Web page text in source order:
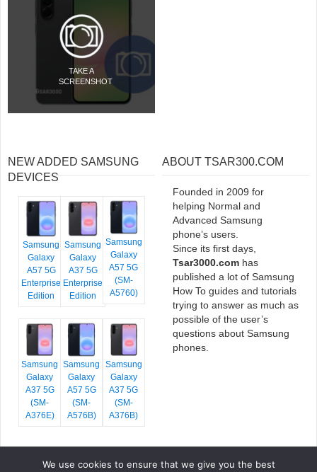
TAKE A
SCREENSHOT
NEW ADDED SAMSUNG
DEVICES
Samsung
Galaxy
A57 5G
Enterprise
Edition
Samsung
Galaxy
A37 5G
Enterprise
Edition
Samsung
Galaxy
A57 5G
(SM-
A5760)
Samsung
Galaxy
A37 5G
(SM-
A376E)
Samsung
Galaxy
A57 5G
(SM-
A576B)
Samsung
Galaxy
A37 5G
(SM-
A376B)
ABOUT TSAR300.COM
Founded in 2009 for
helping Normal and
Advanced Samsung
phone’s users.
Since its first days,
Tsar3000.com has
published a lot of Samsung
How To guides and tutorials
trying to answer as much as
possible of the user’s
questions about Samsung
phones.
We use cookies to ensure that we give you the best